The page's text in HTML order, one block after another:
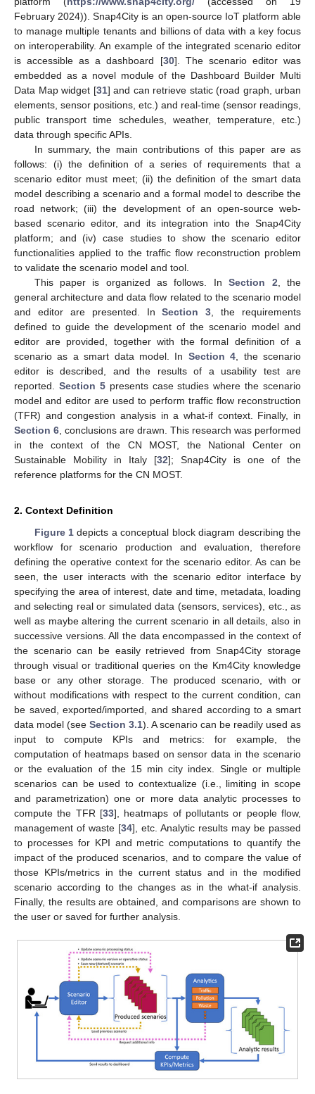
February 2024)). Snap4City is an open-source IoT platform able
to manage multiple tenants and billions of data with a key focus
on interoperability. An example of the integrated scenario editor
is accessible as a dashboard [30]. The scenario editor was
embedded as a novel module of the Dashboard Builder Multi
Data Map widget [31] and can retrieve static (road graph, urban
elements, sensor positions, etc.) and real-time (sensor readings,
public transport time schedules, weather, temperature, etc.)
data through specific APIs.
In summary, the main contributions of this paper are as
follows: (i) the definition of a series of requirements that a
scenario editor must meet; (ii) the definition of the smart data
model describing a scenario and a formal model to describe the
road network; (iii) the development of an open-source web-
based scenario editor, and its integration into the Snap4City
platform; and (iv) case studies to show the scenario editor
functionalities applied to the traffic flow reconstruction problem
to validate the scenario model and tool.
This paper is organized as follows. InSection 2 , the
general architecture and data flow related to the scenario model
and editor are presented. InSection 3 , the requirements
defined to guide the development of the scenario model and
editor are provided, together with the formal definition of a
scenario as a smart data model. In Section 4 , the scenario
editor is described, and the results of a usability test are
reported. Section 5presents case studies where the scenario
model and editor are used to perform traffic flow reconstruction
(TFR) and congestion analysis in a what-if context. Finally, in
Section 6 , conclusions are drawn. This research was performed
in the context of the CN MOST, the National Center on
Sustainable Mobility in Italy [32]; Snap4City is one of the
reference platforms for the CN MOST.
2. Context Definition
Figure 1 depicts a conceptual block diagram describing the
workflow for scenario production and evaluation, therefore
defining the operative context for the scenario editor. As can be
seen, the user interacts with the scenario editor interface by
specifying the area of interest, date and time, metadata, loading
and selecting real or simulated data (sensors, services), etc., as
well as maybe altering the current scenario in all details, also in
successive versions. All the data encompassed in the context of
the scenario can be easily retrieved from Snap4City storage
through visual or traditional queries on the Km4City knowledge
base or any other storage. The produced scenario, with or
without modifications with respect to the current condition, can
be saved, exported/imported, and shared according to a smart
data model (see Section 3.1). A scenario can be readily used as
input to compute KPIs and metrics: for example, the
computation of heatmaps based on sensor data in the scenario
or the evaluation of the 15 min city index. Single or multiple
scenarios can be used to contextualize (i.e., limiting in scope
and parametrization) one or more data analytic processes to
compute the TFR [33], heatmaps of pollutants or people flow,
management of waste [34], etc. Analytic results may be passed
to processes for KPI and metric computations to quantify the
impact of the produced scenarios, and to compare the value of
those KPIs/metrics in the current status and in the modified
scenario according to the changes as in the what-if analysis.
Finally, the results are obtained, and comparisons are shown to
the user or saved for further analysis.